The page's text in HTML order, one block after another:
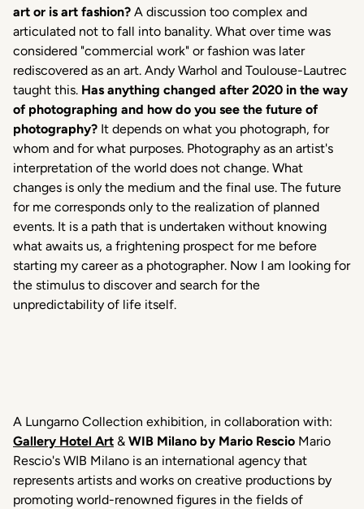
art or is art fashion? A discussion too complex and
articulated not to fall into banality. What over time was
considered "commercial work" or fashion was later
rediscovered as an art. Andy Warhol and Toulouse-Lautrec
taught this. Has anything changed after 2020 in the way
of photographing and how do you see the future of
photography? It depends on what you photograph, for
whom and for what purposes. Photography as an artist's
interpretation of the world does not change. What
changes is only the medium and the final use. The future
for me corresponds only to the realization of planned
events. It is a path that is undertaken without knowing
what awaits us, a frightening prospect for me before
starting my career as a photographer. Now I am looking for
the stimulus to discover and search for the
unpredictability of life itself.
A Lungarno Collection exhibition, in collaboration with:
Gallery Hotel Art & WIB Milano by Mario Rescio Mario
Rescio's WIB Milano is an international agency that
represents artists and works on creative productions by
promoting world-renowned figures in the fields of